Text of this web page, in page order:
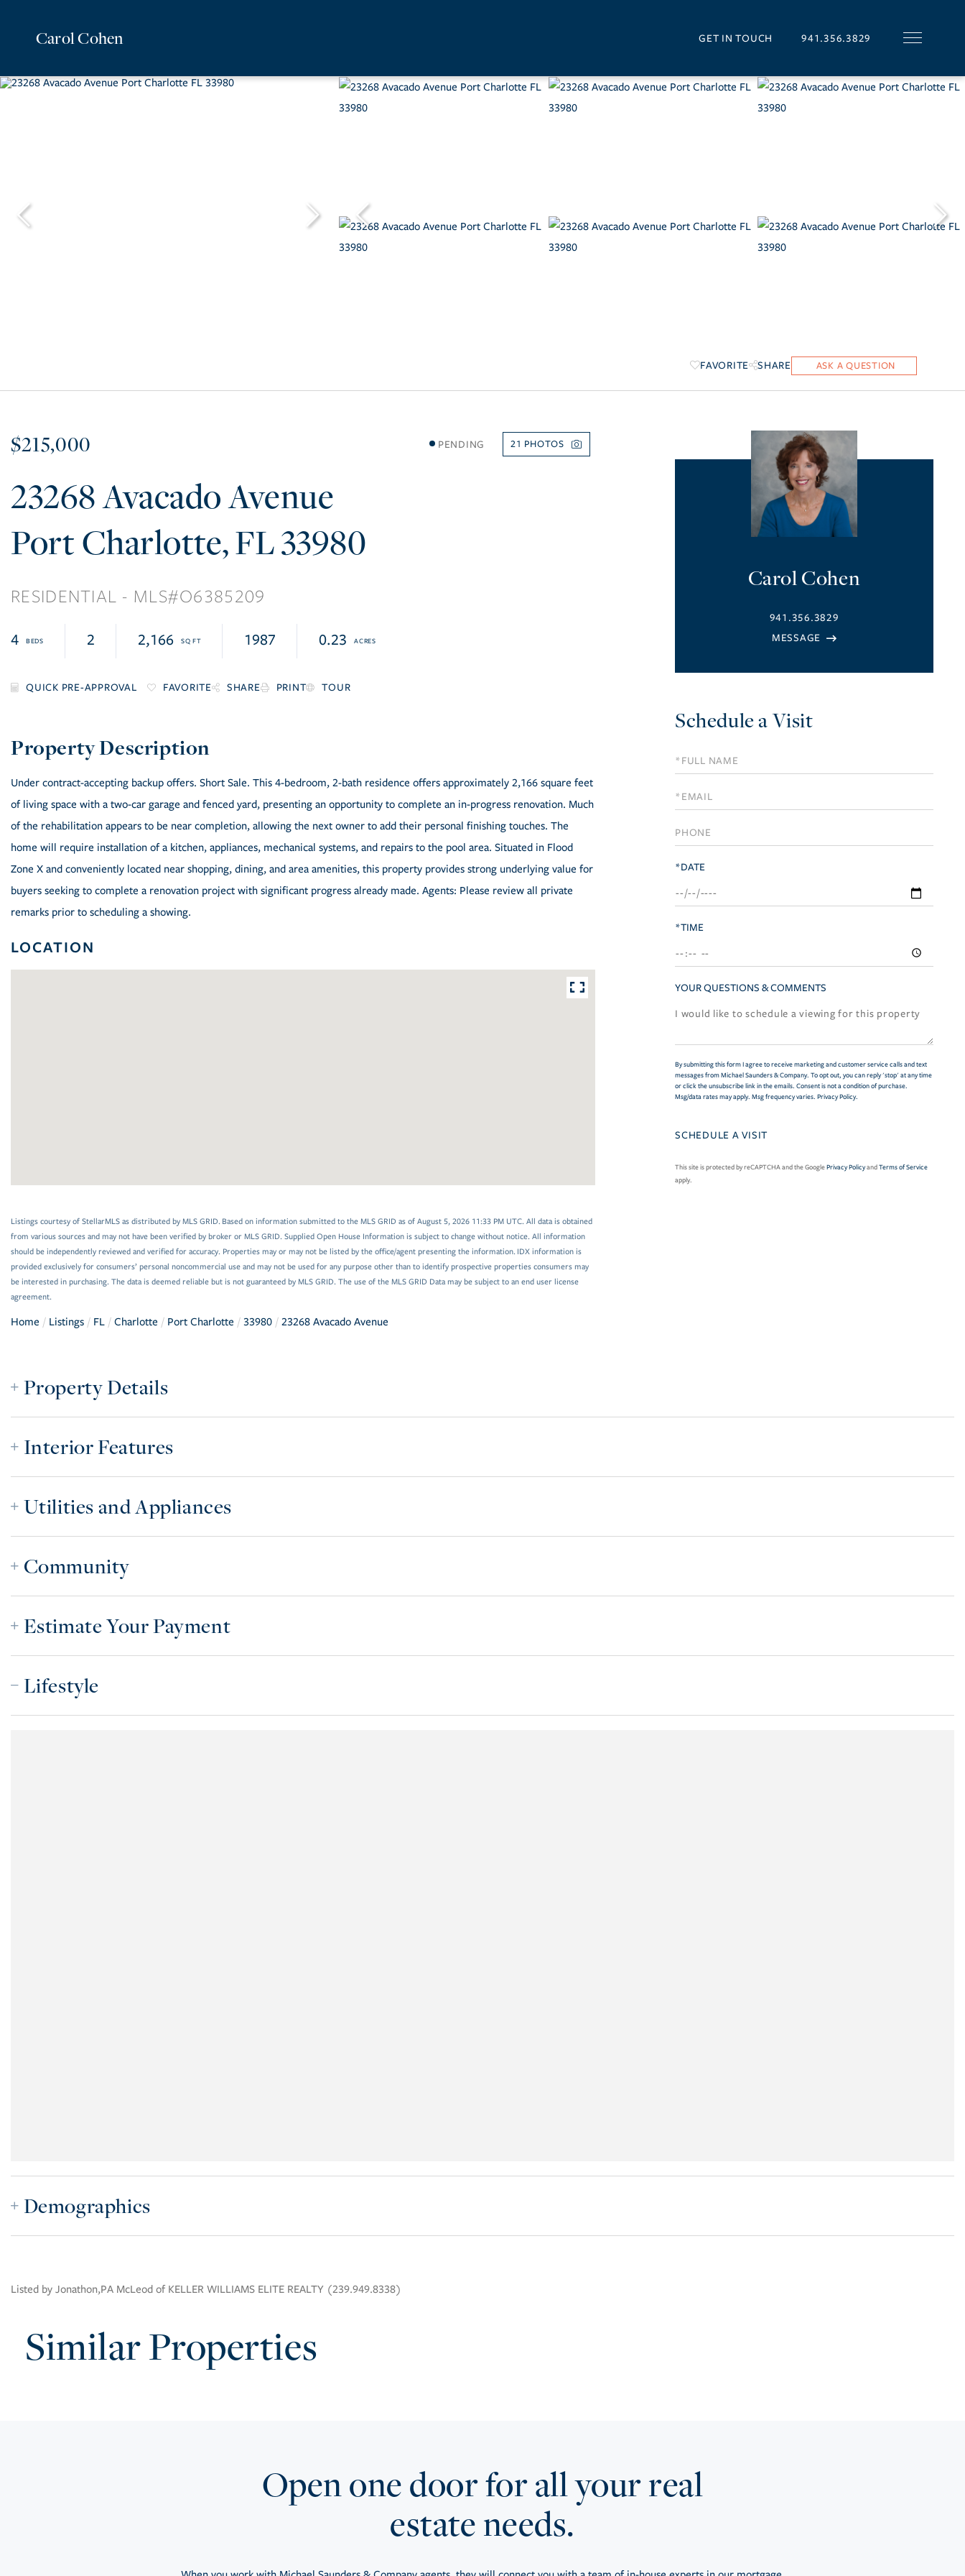
Carol Cohen GET IN TOUCH 941.356.3829
FAVORITE SHARE
$215,000 PENDING 21
23268 Avacado Avenue
Port Charlotte FL33980
RESIDENTIAL O6385209
4 2 2,166 1987 0.23
FAVORITE SHARE PRINT TOUR
Under contract-accepting backup offers. Short Sale. This 4-bedroom, 2-bath residence offers approximately 2,166 square feet
of living space with a two-car garage and fenced yard, presenting an opportunity to complete an in-progress renovation. Much
of the rehabilitation appears to be near completion, allowing the next owner to add their personal finishing touches. The
home will require installation of a kitchen, appliances, mechanical systems, and repairs to the pool area. Situated in Flood
Zone X and conveniently located near shopping, dining, and area amenities, this property provides strong underlying value for
buyers seeking to complete a renovation project with significant progress already made. Agents: Please review all private
remarks prior to scheduling a showing.
LOCATION
Listings courtesy of StellarMLS as distributed by MLS GRID. Based on information submitted to the MLS GRID as of August 5, 2026 11:33 PM UTC. All data is obtained
from various sources and may not have been verified by broker or MLS GRID. Supplied Open House Information is subject to change without notice. All information
should be independently reviewed and verified for accuracy. Properties may or may not be listed by the office/agent presenting the information. IDX information is
provided exclusively for consumers’ personal noncommercial use and may not be used for any purpose other than to identify prospective properties consumers may
be interested in purchasing. The data is deemed reliable but is not guaranteed by MLS GRID. The use of the MLS GRID Data may be subject to an end user license
agreement.
Home Listings FL Charlotte Port Charlotte 33980 23268 Avacado Avenue
Carol Cohen
941.356.3829
Schedule a Visit
Schedule
a
Visit
*DATE
*TIME
YOUR QUESTIONS & COMMENTS
By submitting this form I agree to receive marketing and customer service calls and text
messages from Michael Saunders & Company. To opt out, you can reply 'stop' at any time
or click the unsubscribe link in the emails. Consent is not a condition of purchase.
Msg/data rates may apply. Msg frequency varies. Privacy Policy.
This site is protected by reCAPTCHA and the GooglePrivacy PolicyandTerms of Service
apply.
Property Details
Interior Features
Utilities and Appliances
Community
Estimate Your Payment
Lifestyle
Demographics
Listed by Jonathon,PA McLeod of KELLER WILLIAMS ELITE REALTY (239.949.8338)
Similar Properties
Open one door for all your real
estate needs.